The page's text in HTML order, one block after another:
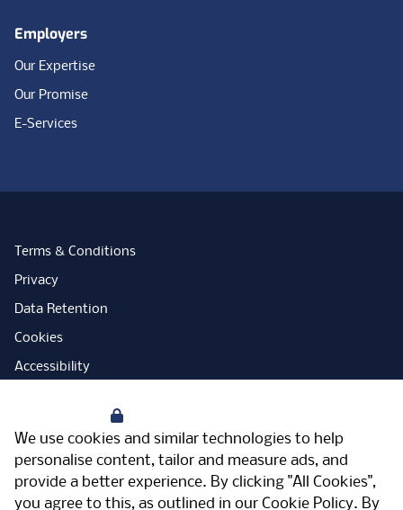
We use cookies and similar technologies to help
personalise content, tailor and measure ads, and
provide a better experience. By clicking "All Cookies",
you agree to this, as outlined in our Cookie Policy. By
Employers
Our Expertise
Our Promise
E-Services
Terms & Conditions
Privacy
Data Retention
Cookies
Accessibility
Open Government Licence
PNG Tax Strategy
Carbon Reduction Plan